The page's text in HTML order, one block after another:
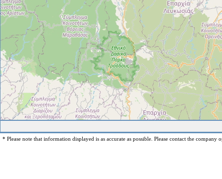
* Please note that information displayed is as accurate as possible. Please contact the